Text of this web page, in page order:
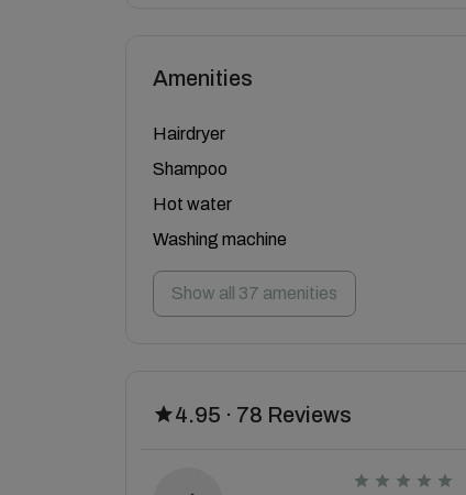
Amenities
Hairdryer
Shampoo
Hot water
Washing machine
Show all 37 amenities
4.95 · 78 Reviews